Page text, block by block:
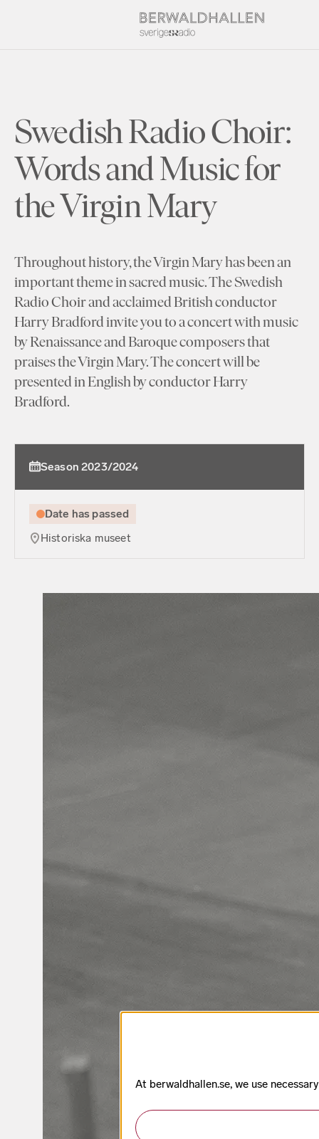
Swedish Radio Choir:
Words and Music for
the Virgin Mary
Throughout history, the Virgin Mary has been an
important theme in sacred music. The Swedish
Radio Choir and acclaimed British conductor
Harry Bradford invite you to a concert with music
by Renaissance and Baroque composers that
praises the Virgin Mary. The concert will be
presented in English by conductor Harry
Bradford.
Season 2023/2024
Date has passed
Historiska museet
At berwaldhallen.se, we use